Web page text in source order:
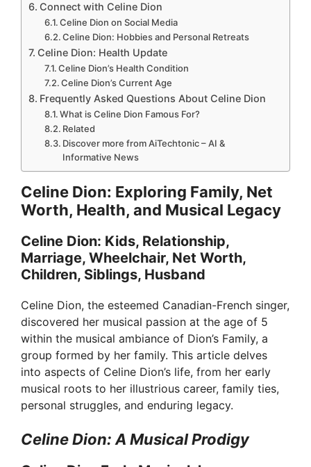
Connect with Celine Dion
Celine Dion on Social Media
Celine Dion: Hobbies and Personal Retreats
Celine Dion: Health Update
Celine Dion’s Health Condition
Celine Dion’s Current Age
Frequently Asked Questions About Celine Dion
What is Celine Dion Famous For?
Related
Discover more from AiTechtonic – AI &
Informative News
Celine Dion: Exploring Family, Net
Worth, Health, and Musical Legacy
Celine Dion: Kids, Relationship,
Marriage, Wheelchair, Net Worth,
Children, Siblings, Husband
Celine Dion, the esteemed Canadian-French singer,
discovered her musical passion at the age of 5
within the musical ambiance of Dion’s Family, a
group formed by her family. This article delves
into aspects of Celine Dion’s life, from her early
musical roots to her illustrious career, family ties,
personal struggles, and enduring legacy.
Celine Dion: A Musical Prodigy